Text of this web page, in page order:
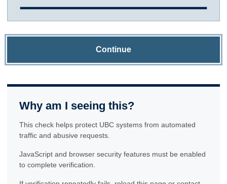
Continue
Why am I seeing this?
This check helps protect UBC systems from automated
traffic and abusive requests.
JavaScript and browser security features must be enabled
to complete verification.